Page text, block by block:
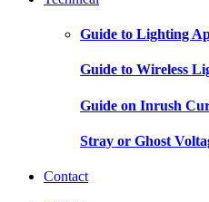
Guide to Lighting
Guide to Wireless
Guide on Inrush
Stray or Ghost
Contact